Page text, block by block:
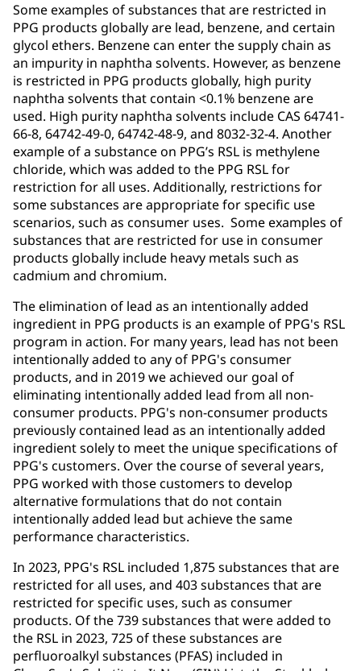
Some examples of substances that are restricted in
PPG products globally are lead, benzene, and certain
glycol ethers. Benzene can enter the supply chain as
an impurity in naphtha solvents. However, as benzene
is restricted in PPG products globally, high purity
naphtha solvents that contain <0.1% benzene are
used. High purity naphtha solvents include CAS 64741-
66-8, 64742-49-0, 64742-48-9, and 8032-32-4. Another
example of a substance on PPG’s RSL is methylene
chloride, which was added to the PPG RSL for
restriction for all uses. Additionally, restrictions for
some substances are appropriate for specific use
scenarios, such as consumer uses. Some examples of
substances that are restricted for use in consumer
products globally include heavy metals such as
cadmium and chromium.
The elimination of lead as an intentionally added
ingredient in PPG products is an example of PPG's RSL
program in action. For many years, lead has not been
intentionally added to any of PPG's consumer
products, and in 2019 we achieved our goal of
eliminating intentionally added lead from all non-
consumer products. PPG's non-consumer products
previously contained lead as an intentionally added
ingredient solely to meet the unique specifications of
PPG's customers. Over the course of several years,
PPG worked with those customers to develop
alternative formulations that do not contain
intentionally added lead but achieve the same
performance characteristics.
In 2023, PPG's RSL included 1,875 substances that are
restricted for all uses, and 403 substances that are
restricted for specific uses, such as consumer
products. Of the 739 substances that were added to
the RSL in 2023, 725 of these substances are
perfluoroalkyl substances (PFAS) included in